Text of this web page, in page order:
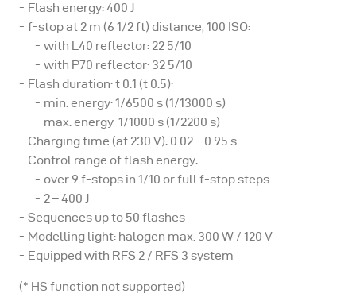
Flash energy: 400 J
f-stop at 2 m (6 1/2 ft) distance, 100 ISO:
with L40 reflector: 22 5/10
with P70 reflector: 32 5/10
Flash duration: t 0.1 (t 0.5):
min. energy: 1/6500 s (1/13000 s)
max. energy: 1/1000 s (1/2200 s)
Charging time (at 230 V): 0.02 – 0.95 s
Control range of flash energy:
over 9 f-stops in 1/10 or full f-stop steps
2 – 400 J
Sequences up to 50 flashes
Modelling light: halogen max. 300 W / 120 V
Equipped with RFS 2 / RFS 3 system
(* HS function not supported)